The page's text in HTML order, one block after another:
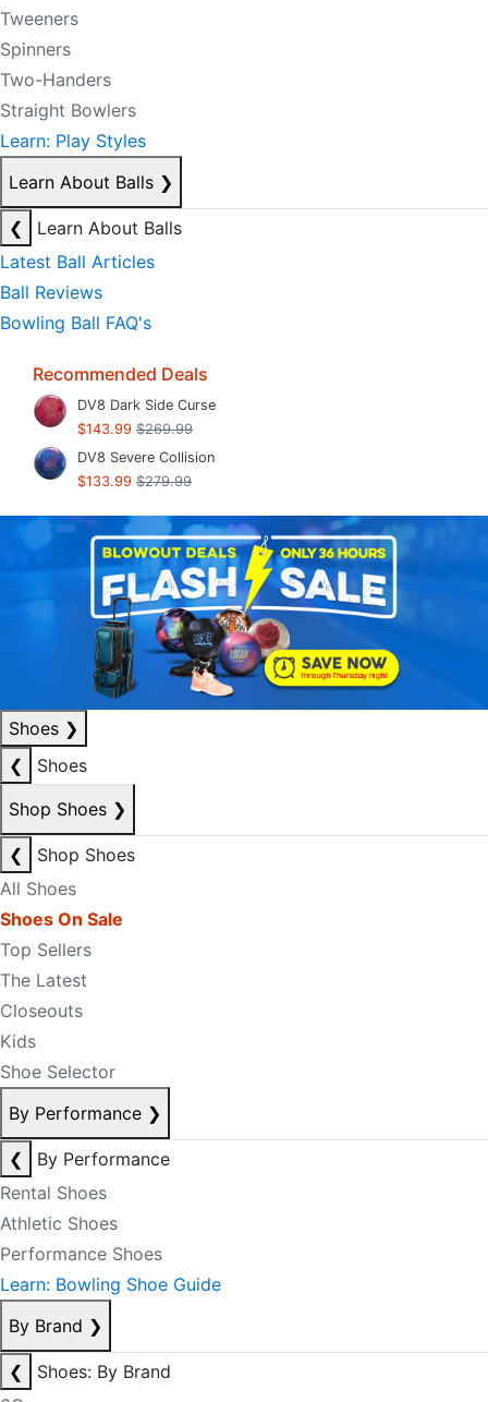
Tweeners
Spinners
Two-Handers
Straight Bowlers
Learn: Play Styles
Learn About Balls ❯
❮
Learn About Balls
Latest Ball Articles
Ball Reviews
Bowling Ball FAQ's
Recommended Deals
DV8 Dark Side Curse
$143.99 $269.99
DV8 Severe Collision
$133.99 $279.99
Shoes ❯
❮
Shoes
Shop Shoes ❯
❮
Shop Shoes
All Shoes
Shoes On Sale
Top Sellers
The Latest
Closeouts
Kids
Shoe Selector
By Performance ❯
❮
By Performance
Rental Shoes
Athletic Shoes
Performance Shoes
Learn: Bowling Shoe Guide
By Brand ❯
❮
Shoes: By Brand